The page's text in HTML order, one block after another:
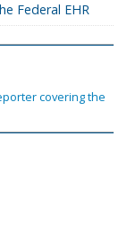
Federal EHR
covering the